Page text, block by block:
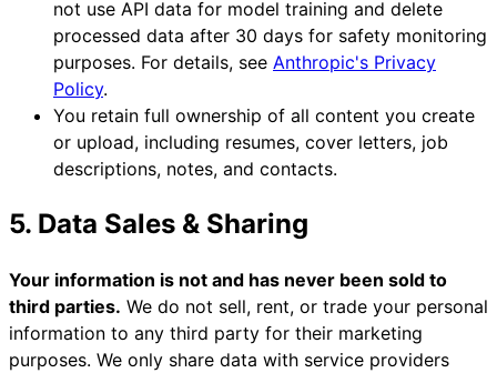
not use API data for model training and delete
processed data after 30 days for safety monitoring
purposes. For details, see Anthropic's Privacy
Policy.
You retain full ownership of all content you create
or upload, including resumes, cover letters, job
descriptions, notes, and contacts.
5. Data Sales & Sharing
Your information is not and has never been sold to
third parties. We do not sell, rent, or trade your personal
information to any third party for their marketing
purposes. We only share data with service providers